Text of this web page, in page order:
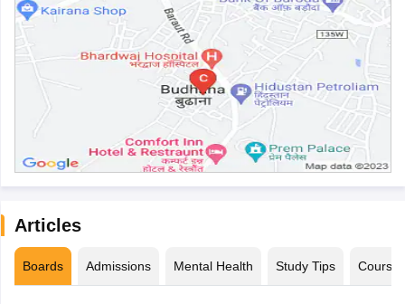
Articles
Boards Admissions Mental Health Study Tips Courses